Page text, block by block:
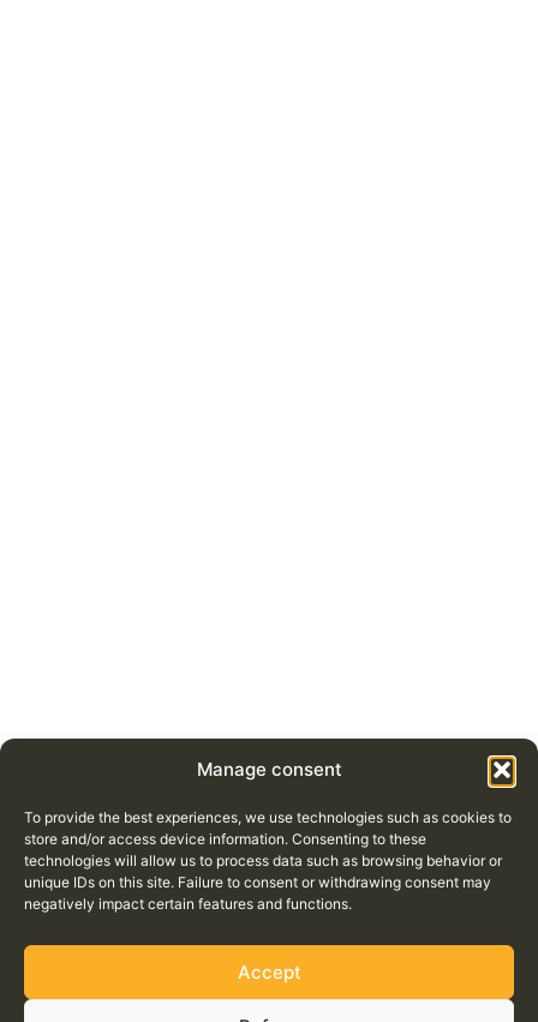
Manage consent
To provide the best experiences, we use technologies such as cookies to
store and/or access device information. Consenting to these
technologies will allow us to process data such as browsing behavior or
unique IDs on this site. Failure to consent or withdrawing consent may
negatively impact certain features and functions.
Accept